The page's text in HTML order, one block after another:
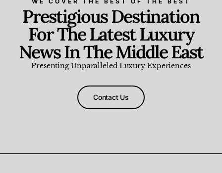
Prestigious Destination
For The Latest Luxury
News In The Middle East
Presenting Unparalleled Luxury Experiences
Contact Us